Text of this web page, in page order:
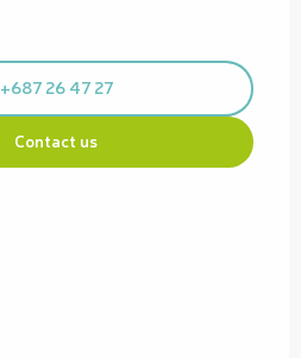
+687 26 47 27
Contact us